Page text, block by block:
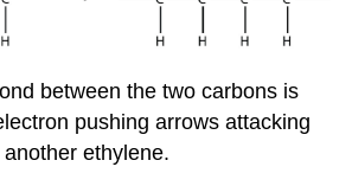
between the two carbons is
pushing arrows attacking
another ethylene.